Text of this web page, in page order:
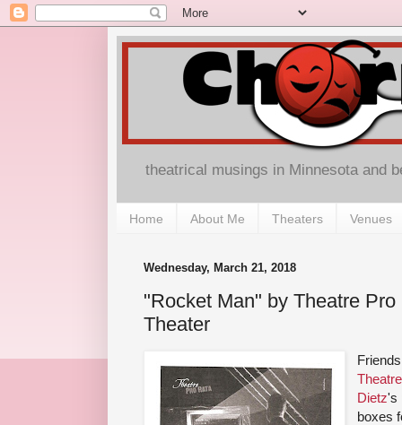
theatrical musings in Minnesota and
Home About Me Theaters Venues
Wednesday, March 21, 2018
"Rocket Man" by Theatre
Theater
Dietz's
boxes